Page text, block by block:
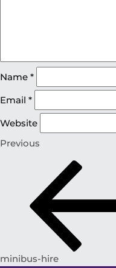
Name *
Email *
Website
Previous
minibus-hire